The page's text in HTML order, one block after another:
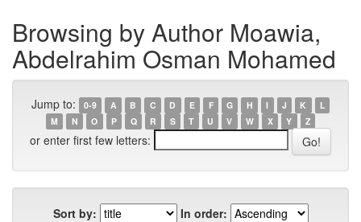
Browsing by Author Moawia,
Abdelrahim Osman Mohamed
Jump to: 0-9 A B C D E F G H I J K
L
M
N O P Q R S T U V W X Y Z
or enter first few letters:
Sort by:
In order: